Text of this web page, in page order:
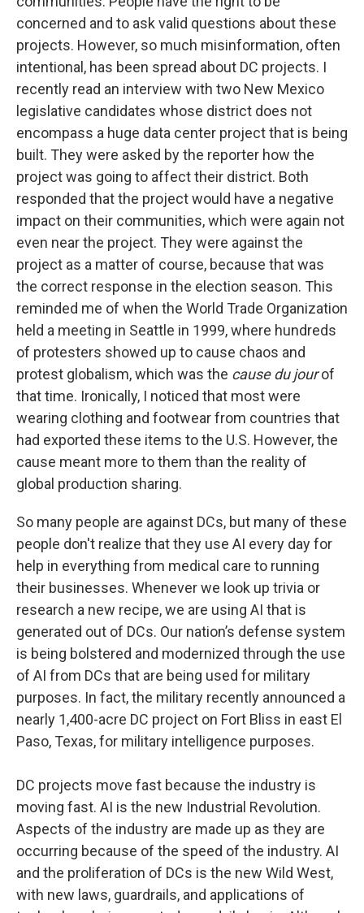
concerned and to ask valid questions about these
projects. However, so much misinformation, often
intentional, has been spread about DC projects. I
recently read an interview with two New Mexico
legislative candidates whose district does not
encompass a huge data center project that is being
built. They were asked by the reporter how the
project was going to affect their district. Both
responded that the project would have a negative
impact on their communities, which were again not
even near the project. They were against the
project as a matter of course, because that was
the correct response in the election season. This
reminded me of when the World Trade Organization
held a meeting in Seattle in 1999, where hundreds
of protesters showed up to cause chaos and
protest globalism, which was the cause du jourof
that time. Ironically, I noticed that most were
wearing clothing and footwear from countries that
had exported these items to the U.S. However, the
cause meant more to them than the reality of
global production sharing.
So many people are against DCs, but many of these
people don't realize that they use AI every day for
help in everything from medical care to running
their businesses. Whenever we look up trivia or
research a new recipe, we are using AI that is
generated out of DCs. Our nation’s defense system
is being bolstered and modernized through the use
of AI from DCs that are being used for military
purposes. In fact, the military recently announced a
nearly 1,400-acre DC project on Fort Bliss in east El
Paso, Texas, for military intelligence purposes.
DC projects move fast because the industry is
moving fast. AI is the new Industrial Revolution.
Aspects of the industry are made up as they are
occurring because of the speed of the industry. AI
and the proliferation of DCs is the new Wild West,
with new laws, guardrails, and applications of